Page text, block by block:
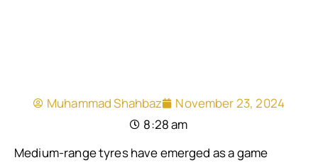
Muhammad Shahbaz
November 23, 2024
8:28 am
Medium-range tyres have emerged as a game